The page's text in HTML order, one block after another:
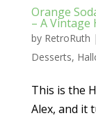
Orange
– A Vintage
by RetroRuth |
Desserts,
This is the
Alex, and it